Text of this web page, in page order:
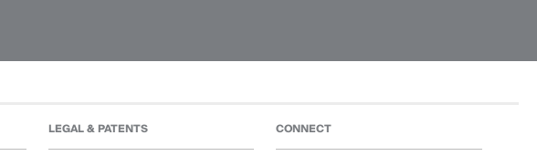
LEGAL & PATENTS CONNECT